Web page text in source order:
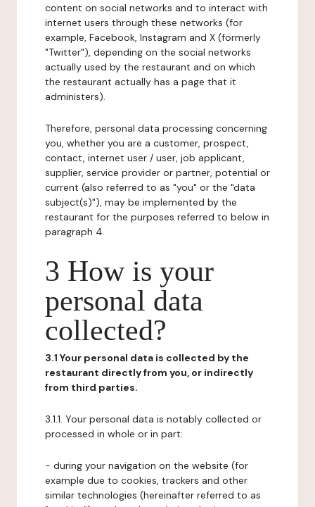
content on social networks and to interact with
internet users through these networks (for
example, Facebook, Instagram and X (formerly
"Twitter"), depending on the social networks
actually used by the restaurant and on which
the restaurant actually has a page that it
administers).
Therefore, personal data processing concerning
you, whether you are a customer, prospect,
contact, internet user / user, job applicant,
supplier, service provider or partner, potential or
current (also referred to as "you" or the "data
subject(s)"), may be implemented by the
restaurant for the purposes referred to below in
paragraph 4.
3 How is your
personal data
collected?
3.1 Your personal data is collected by the
restaurant directly from you, or indirectly
from third parties.
3.1.1. Your personal data is notably collected or
processed in whole or in part:
- during your navigation on the website (for
example due to cookies, trackers and other
similar technologies (hereinafter referred to as